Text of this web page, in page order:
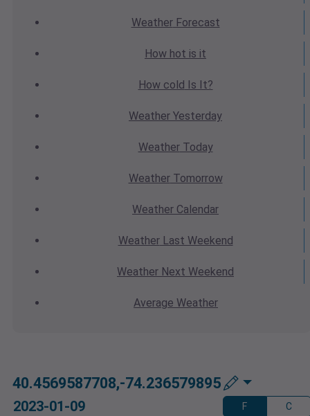
WeatherForecast
How hot is it
How cold Is It?
Weather Yesterday
WeatherToday
WeatherTomorrow
Weather Calendar
WeatherLast Weekend
Weather Next Weekend
Average Weather
40.4569587708,-74.236579895
2023-01-09 F C